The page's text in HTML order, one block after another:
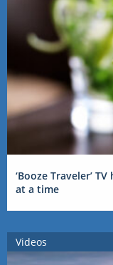
‘Booze Traveler’
at a time
Videos